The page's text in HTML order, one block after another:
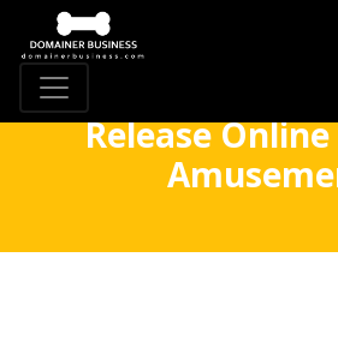
Release